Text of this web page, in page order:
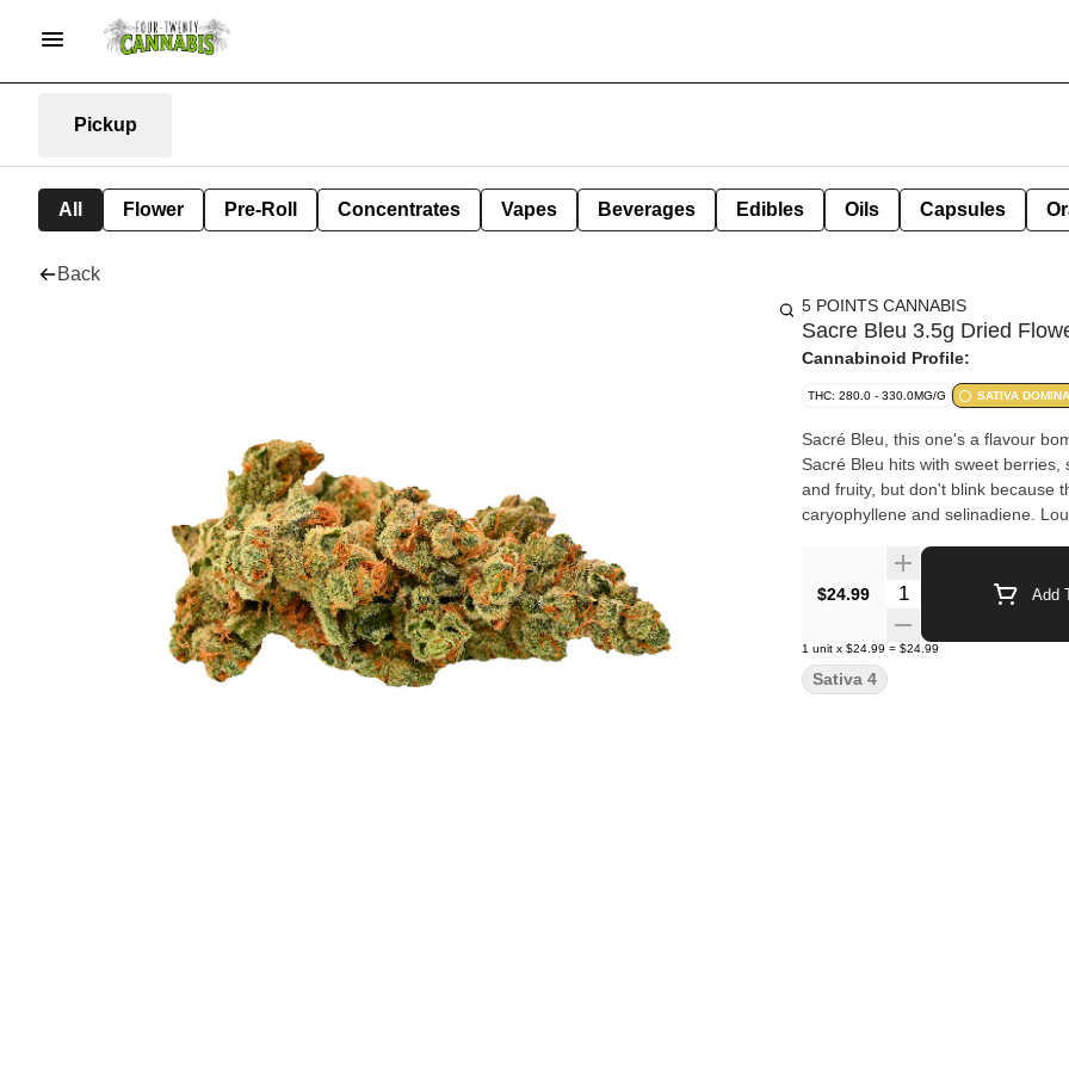
Pickup
All Flower Pre-Roll Concentrates Vapes Beverages Edibles Oils Capsules
Back
5 POINTS CANNABIS
Sacre Bleu 3.5g Dried
Cannabinoid Profile:
THC: 280.0 - 330.0MG/G SATIVA
Sacré Bleu, this one's a flavour
Sacré Bleu hits with sweet
and fruity, but don't blink because
caryophyllene and selinadiene.
$24.99 Quantity Selector Add
1 unit x $24.99 = $24.99
Sativa 4